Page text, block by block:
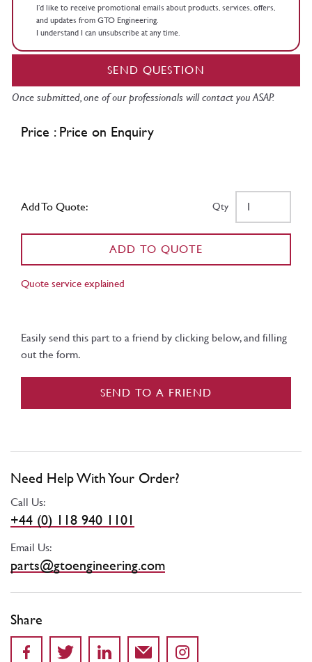
I’d like to receive promotional emails about products, services, offers,
and updates from GTO Engineering.
I understand I can unsubscribe at any time.
SEND QUESTION
Once submitted, one of our professionals will contact you ASAP.
Price : Price on Enquiry
Add To Quote: Qty
ADD TO QUOTE
Quote service explained
Easily send this part to a friend by clicking below, and filling
out the form.
SEND TO A FRIEND
Need Help With Your Order?
Call Us:
+44 (0) 118 940 1101
Email Us:
parts@gtoengineering.com
Share